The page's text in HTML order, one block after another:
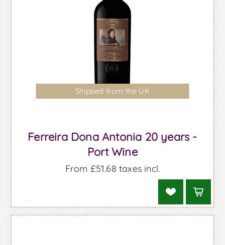
Shipped from the UK
Ferreira Dona Antonia 20 years -
Port Wine
From £51.68 taxes incl.